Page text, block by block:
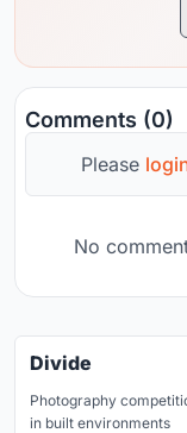
Comments (0)
Please
No
Divide
Photography
in built environments